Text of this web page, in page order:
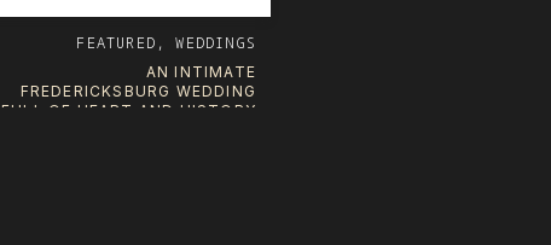
AN INTIMATE
FREDERICKSBURG WEDDING
FULL OF HEART AND HISTORY
FEATURED ,WEDDINGS